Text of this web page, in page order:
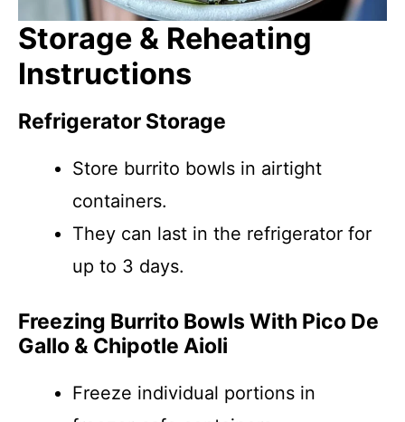
Storage & Reheating
Instructions
Refrigerator Storage
Store burrito bowls in airtight
containers.
They can last in the refrigerator for
up to 3 days.
Freezing Burrito Bowls With Pico De
Gallo & Chipotle Aioli
Freeze individual portions in